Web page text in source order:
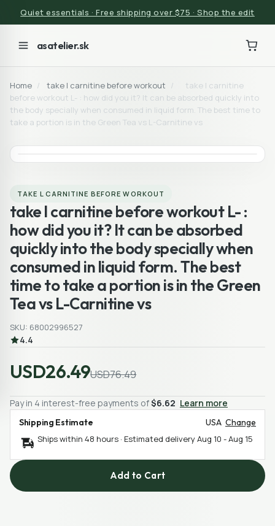
Quiet essentials · Free shipping over $75 · Shop the edit
asatelier.sk
Home / take l carnitine before workout /
take l carnitine
before workout L- : how did you it? It can be absorbed quickly into
the body specially when consumed in liquid form. The best time to
take a portion is in the Green Tea vs L-Carnitine vs
TAKE L CARNITINE BEFORE WORKOUT
take l carnitine before workout L- :
how did you it? It can be absorbed
quickly into the body specially when
consumed in liquid form. The best
time to take a portion is in the Green
Tea vs L-Carnitine vs
SKU: 68002996527
4.4
USD26.49USD76.49
Pay in 4 interest-free payments of$6.62 Learn more
Shipping Estimate USA Change
Ships within 48 hours · Estimated deliveryAug 10 -Aug 15
Add to Cart